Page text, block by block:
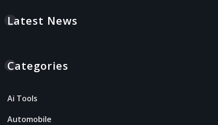
Latest News
Categories
Ai Tools
Automobile